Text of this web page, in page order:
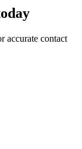
accurate contact